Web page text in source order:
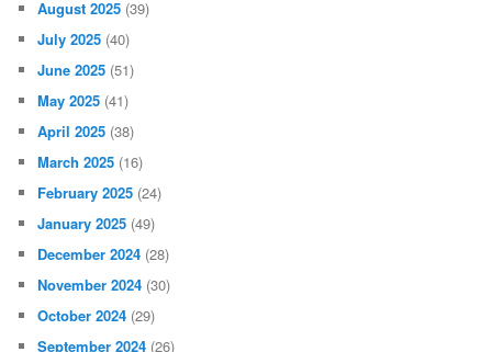
August 2025 (39)
July 2025 (40)
June 2025 (51)
May 2025 (41)
April 2025 (38)
March 2025 (16)
February 2025 (24)
January 2025 (49)
December 2024 (28)
November 2024 (30)
October 2024 (29)
September 2024 (26)